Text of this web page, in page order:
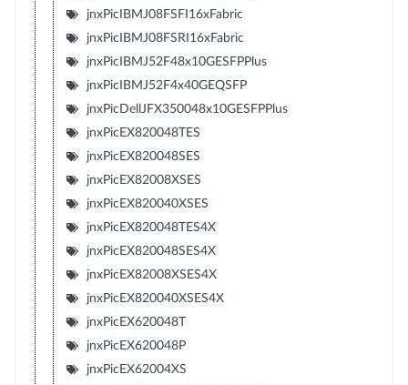
jnxPicIBMJ08FSFI16xFabric
jnxPicIBMJ08FSRI16xFabric
jnxPicIBMJ52F48x10GESFPPlus
jnxPicIBMJ52F4x40GEQSFP
jnxPicDellJFX350048x10GESFPPlus
jnxPicEX820048TES
jnxPicEX820048SES
jnxPicEX82008XSES
jnxPicEX820040XSES
jnxPicEX820048TES4X
jnxPicEX820048SES4X
jnxPicEX82008XSES4X
jnxPicEX820040XSES4X
jnxPicEX620048T
jnxPicEX620048P
jnxPicEX62004XS